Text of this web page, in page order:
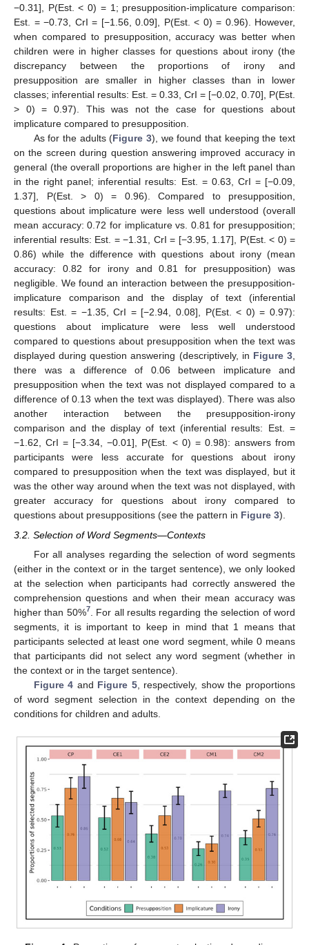
−0.31], P(Est. < 0) = 1; presupposition-implicature comparison:
Est. = −0.73, CrI = [−1.56, 0.09], P(Est. < 0) = 0.96). However,
when compared to presupposition, accuracy was better when
children were in higher classes for questions about irony (the
discrepancy between the proportions of irony and
presupposition are smaller in higher classes than in lower
classes; inferential results: Est. = 0.33, CrI = [−0.02, 0.70], P(Est.
> 0) = 0.97). This was not the case for questions about
implicature compared to presupposition.
As for the adults (Figure 3), we found that keeping the text
on the screen during question answering improved accuracy in
general (the overall proportions are higher in the left panel than
in the right panel; inferential results: Est. = 0.63, CrI = [−0.09,
1.37], P(Est. > 0) = 0.96). Compared to presupposition,
questions about implicature were less well understood (overall
mean accuracy: 0.72 for implicature vs. 0.81 for presupposition;
inferential results: Est. = −1.31, CrI = [−3.95, 1.17], P(Est. < 0) =
0.86) while the difference with questions about irony (mean
accuracy: 0.82 for irony and 0.81 for presupposition) was
negligible. We found an interaction between the presupposition-
implicature comparison and the display of text (inferential
results: Est. = −1.35, CrI = [−2.94, 0.08], P(Est. < 0) = 0.97):
questions about implicature were less well understood
compared to questions about presupposition when the text was
displayed during question answering (descriptively, in Figure 3,
there was a difference of 0.06 between implicature and
presupposition when the text was not displayed compared to a
difference of 0.13 when the text was displayed). There was also
another interaction between the presupposition-irony
comparison and the display of text (inferential results: Est. =
−1.62, CrI = [−3.34, −0.01], P(Est. < 0) = 0.98): answers from
participants were less accurate for questions about irony
compared to presupposition when the text was displayed, but it
was the other way around when the text was not displayed, with
greater accuracy for questions about irony compared to
questions about presuppositions (see the pattern in Figure 3).
3.2. Selection of Word Segments—Contexts
For all analyses regarding the selection of word segments
(either in the context or in the target sentence), we only looked
at the selection when participants had correctly answered the
comprehension questions and when their mean accuracy was
higher than 50%7
. For all results regarding the selection of word
segments, it is important to keep in mind that 1 means that
participants selected at least one word segment, while 0 means
that participants did not select any word segment (whether in
the context or in the target sentence).
Figure 4 and Figure 5, respectively, show the proportions
of word segment selection in the context depending on the
conditions for children and adults.